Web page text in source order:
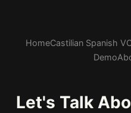
HomeCastilian Spanish
Demo
Let's Talk